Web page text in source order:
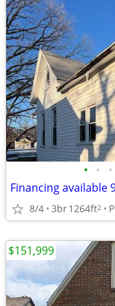
• • •
Financing available
8/4 3br1264ft2
$151,999